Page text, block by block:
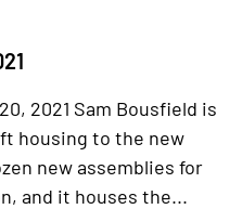
2021 Sam Bousfield is
housing to the new
new assemblies for
and it houses the...